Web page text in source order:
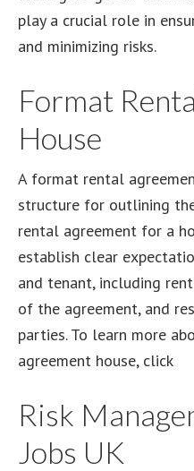
play a crucial role in
and minimizing risks.
Format
House
A format rental
structure for outlining
rental agreement for a
establish clear
and tenant, including
of the agreement, and
parties. To learn more
agreement house, click
Risk
Jobs UK